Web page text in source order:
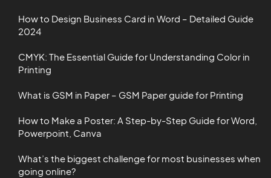
How to Design Business Card in Word – Detailed Guide
2024
CMYK: The Essential Guide for Understanding Color in
Printing
What is GSM in Paper – GSM Paper guide for Printing
How to Make a Poster: A Step-by-Step Guide for Word,
Powerpoint, Canva
What’s the biggest challenge for most businesses when
going online?